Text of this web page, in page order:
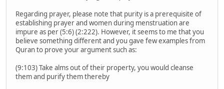
Regarding prayer, please note that purity is a prerequisite of
establishing prayer and women during menstruation are
impure as per (5:6) (2:222). However, it seems to me that you
believe something different and you gave few examples from
Quran to prove your argument such as:
(9:103) Take alms out of their property, you would cleanse
them and purify them thereby